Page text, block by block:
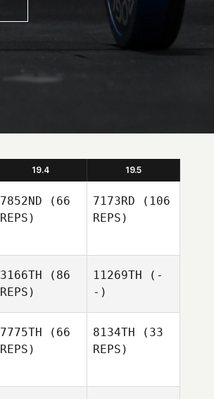
19.4 19.5
7852ND (66
REPS)
7173RD (106
REPS)
3166TH (86
REPS)
11269TH (-
-)
7775TH (66
REPS)
8134TH (33
REPS)